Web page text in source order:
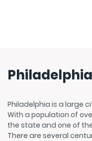
Philadelphia
With a population of
the state and one of
There are several
beginning with the